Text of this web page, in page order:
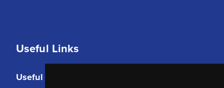
Useful Links
Useful Links